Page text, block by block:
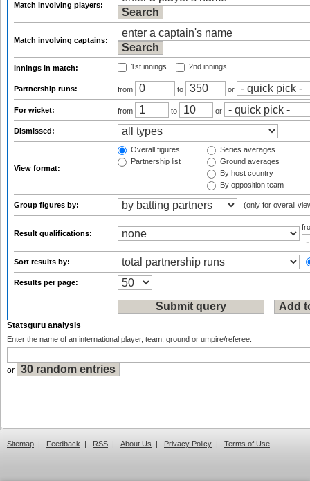
Match involving players:
Match involving captains:
Innings in match: 1st innings 2nd innings
Partnership runs: from to or
For wicket: from to or
Dismissed:
View format:
Overall figures
Partnership list
Series averages
Ground averages
By host country
By opposition team
Group figures by: (only for overall
Result qualifications:
Sort results by:
Results per page:
Statsguru analysis
Enter the name of an international player, team, ground or umpire/referee:
or
Sitemap | Feedback | RSS | About Us | Privacy Policy | Terms of Use